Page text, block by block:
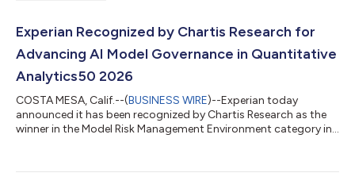
Experian Recognized by Chartis Research for
Advancing AI Model Governance in Quantitative
Analytics50 2026
COSTA MESA, Calif.--(BUSINESS WIRE)--Experian today
announced it has been recognized by Chartis Research as the
winner in the Model Risk Management Environment category in
and reinforces the company's position as a leading provider of